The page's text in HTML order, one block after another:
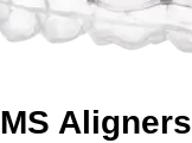
MS Aligners